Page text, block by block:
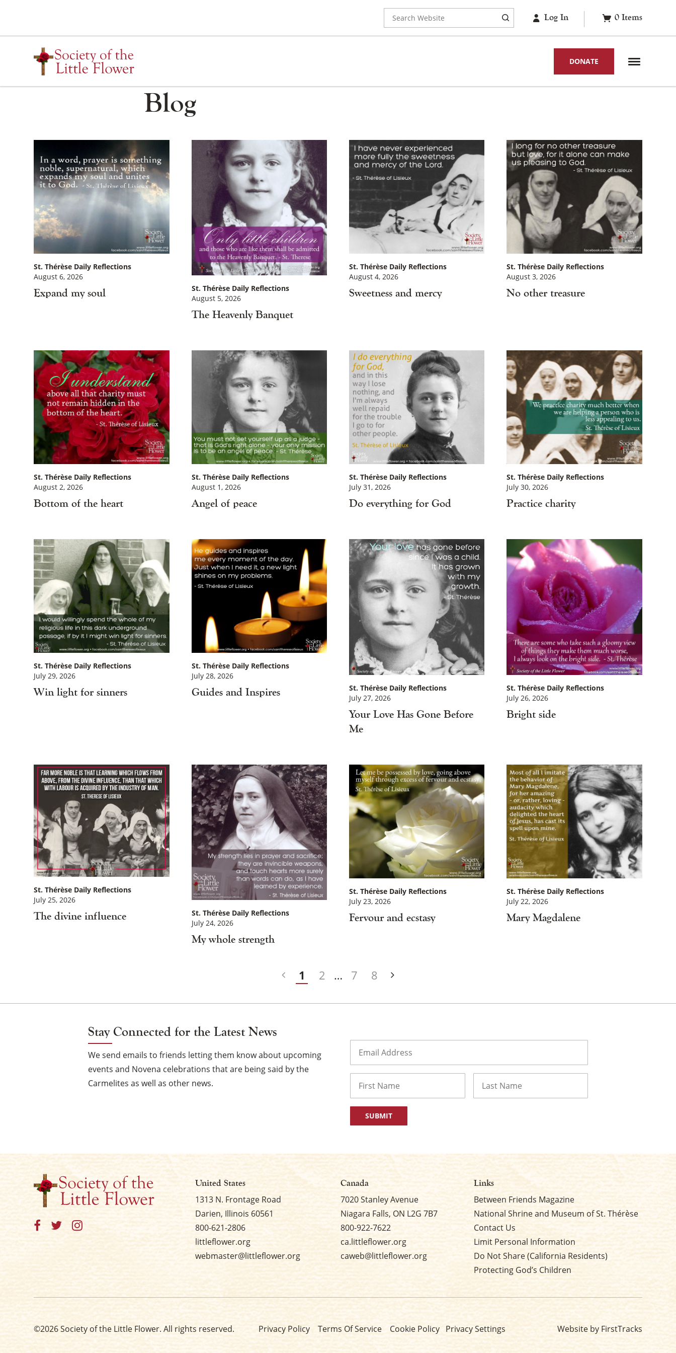
content
for:
Log In 0 Items
DONATE
Blog
Expand my soul
St. Thérèse Daily Reflections
August 6, 2026
The Heavenly Banquet
St. Thérèse Daily Reflections
August 5, 2026
Sweetness and mercy
St. Thérèse Daily Reflections
August 4, 2026
No other treasure
St. Thérèse Daily Reflections
August 3, 2026
Bottom of the heart
St. Thérèse Daily Reflections
August 2, 2026
Angel of peace
St. Thérèse Daily Reflections
August 1, 2026
Do everything for God
St. Thérèse Daily Reflections
July 31, 2026
Practice charity
St. Thérèse Daily Reflections
July 30, 2026
Win light for sinners
St. Thérèse Daily Reflections
July 29, 2026
Guides and Inspires
St. Thérèse Daily Reflections
July 28, 2026
Your Love Has Gone Before
Me
St. Thérèse Daily Reflections
July 27, 2026
Bright side
St. Thérèse Daily Reflections
July 26, 2026
The divine influence
St. Thérèse Daily Reflections
July 25, 2026
My whole strength
St. Thérèse Daily Reflections
July 24, 2026
Fervour and ecstasy
St. Thérèse Daily Reflections
July 23, 2026
Mary Magdalene
St. Thérèse Daily Reflections
July 22, 2026
Navigation
1 2 … 7 8
Stay Connected for the Latest News
We send emails to friends letting them know about upcoming
events and Novena celebrations that are being said by the
Carmelites as well as other news.
United States
1313 N. Frontage Road
Darien, Illinois 60561
800-621-2806
littleflower.org
webmaster@littleflower.org
Canada
7020 Stanley Avenue
Niagara Falls, ON L2G 7B7
800-922-7622
ca.littleflower.org
caweb@littleflower.org
Links
Between Friends Magazine
National Shrine and Museum of St. Thérèse
Contact Us
Limit Personal Information
Do Not Share (California Residents)
Protecting God’s Children
©2026 Society of the Little Flower. All rights reserved. Privacy Policy Terms Of Service Cookie Policy Privacy Settings Website by FirstTracks
×